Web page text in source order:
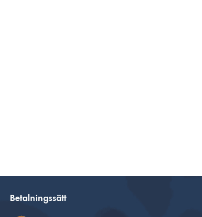
Betalningssätt